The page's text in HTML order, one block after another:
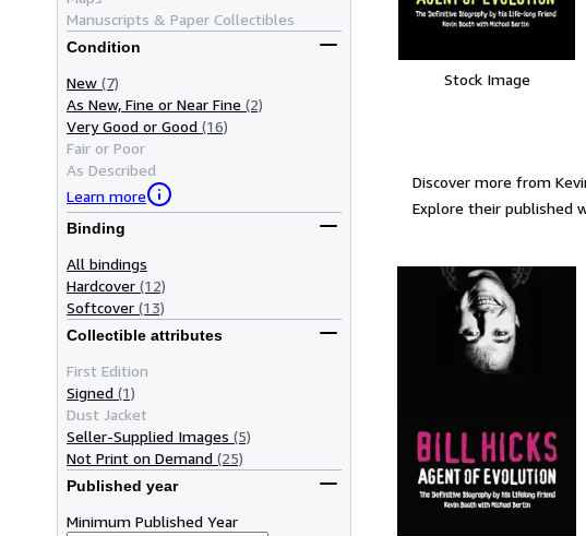
Manuscripts & Paper Collectibles
Condition
New (7)
As New, Fine or Near Fine (2)
Very Good or Good (16)
Fair or Poor
As Described
Learn more
Binding
All bindings
Hardcover (12)
Softcover (13)
Collectible attributes
First Edition
Signed (1)
Dust Jacket
Seller-Supplied Images (5)
Not Print on Demand (25)
Published year
Minimum Published Year
Stock Image
Discover more from
Explore their published